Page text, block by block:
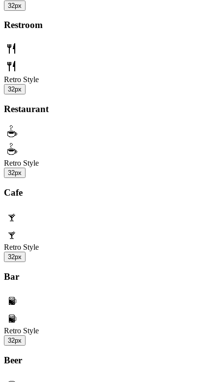
32px
Restroom
Retro Style
32px
Restaurant
Retro Style
32px
Cafe
Retro Style
32px
Bar
Retro Style
32px
Beer